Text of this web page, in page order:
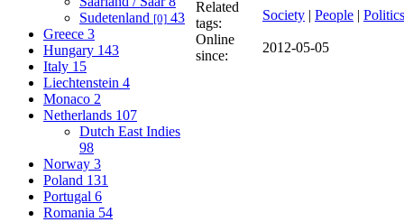
Sudetenland [0] 43
Greece 3
Hungary 143
Italy 15
Liechtenstein 4
Monaco 2
Netherlands 107
Dutch East Indies
98
Norway 3
Poland 131
Portugal 6
Romania 54
Related
tags:
Society | People | Politics
Online
since:
2012-05-05